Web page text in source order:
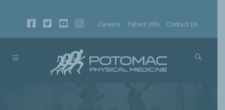
Careers Patient Info Contact Us